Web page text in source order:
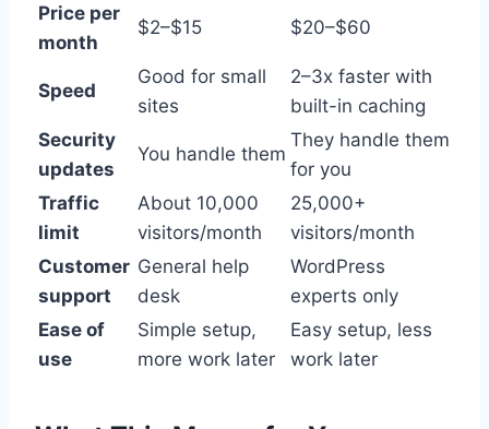
Price per
month
$2–$15 $20–$60
Speed
Good for small
sites
2–3x faster with
built-in caching
Security
updates
You handle them
They handle them
for you
Traffic
limit
About 10,000
visitors/month
25,000+
visitors/month
Customer
support
General help
desk
WordPress
experts only
Ease of
use
Simple setup,
more work later
Easy setup, less
work later